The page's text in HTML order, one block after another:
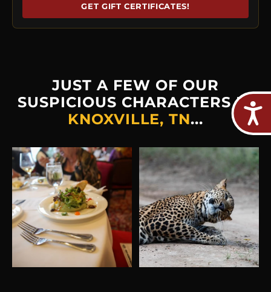
GET GIFT CERTIFICATES!
JUST A FEW OF OUR
SUSPICIOUS CHARACTERS IN
KNOXVILLE, TN...
Plot twist: The real crime
would be missing out on
2 0
Hold on... did someone
just say ‘free
food’?"Shhh…...
213 0